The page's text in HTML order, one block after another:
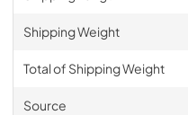
Shipping Weight
Total of Shipping Weight
Source